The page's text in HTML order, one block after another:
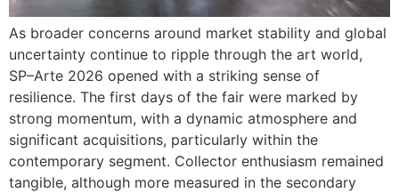
As broader concerns around market stability and global
uncertainty continue to ripple through the art world,
SP–Arte 2026 opened with a striking sense of
resilience. The first days of the fair were marked by
strong momentum, with a dynamic atmosphere and
significant acquisitions, particularly within the
contemporary segment. Collector enthusiasm remained
tangible, although more measured in the secondary